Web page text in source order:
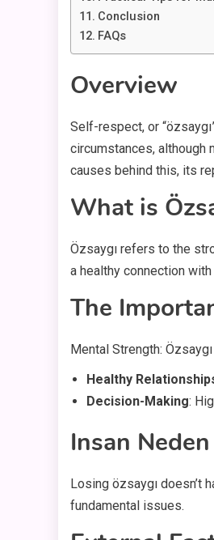
Conclusion
FAQs
Overview
Self-respect, or
circumstances, although
causes behind this, its
What is
Özsaygı refers to the
a healthy connection
The
Mental Strength:
Healthy
Decision-Making:
Insan Neden
Losing özsaygı doesn’t
fundamental issues.